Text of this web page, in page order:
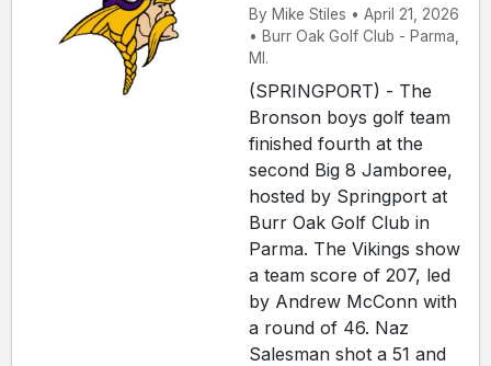
By Mike Stiles • April 21, 2026
• Burr Oak Golf Club - Parma,
MI.
(SPRINGPORT) - The
Bronson boys golf team
finished fourth at the
second Big 8 Jamboree,
hosted by Springport at
Burr Oak Golf Club in
Parma. The Vikings show
a team score of 207, led
by Andrew McConn with
a round of 46. Naz
Salesman shot a 51 and